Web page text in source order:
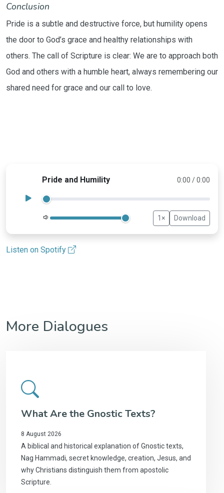
Conclusion
Pride is a subtle and destructive force, but humility opens
the door to God’s grace and healthy relationships with
others. The call of Scripture is clear: We are to approach both
God and others with a humble heart, always remembering our
shared need for grace and our call to love.
Pride and Humility 0:00 / 0:00
1× Download
Listen on Spotify
More Dialogues
What Are the Gnostic Texts?
8 August 2026
A biblical and historical explanation of Gnostic texts,
Nag Hammadi, secret knowledge, creation, Jesus, and
why Christians distinguish them from apostolic
Scripture.